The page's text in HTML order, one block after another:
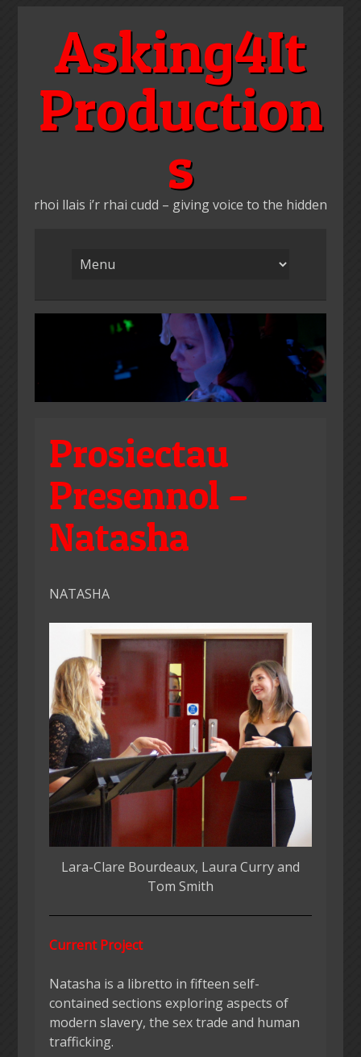
contentAsking4It
Production
s
rhoi llais i’r rhai cudd – giving voice to the hidden
Prosiectau
Presennol –
Natasha
NATASHA
Lara-Clare Bourdeaux, Laura Curry and
Tom Smith
Current Project
Natasha is a libretto in fifteen self-
contained sections exploring aspects of
modern slavery, the sex trade and human
trafficking.